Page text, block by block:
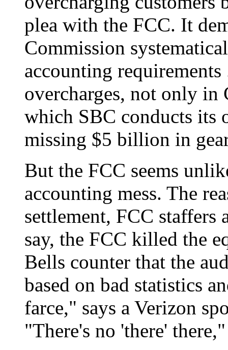
plea with the FCC. It
Commission
accounting
overcharges, not only
which SBC conducts its
missing $5 billion in
But the FCC seems
accounting mess. The
settlement, FCC staffers
say, the FCC killed the
Bells counter that the
based on bad statistics
farce," says a Verizon
"There's no 'there'